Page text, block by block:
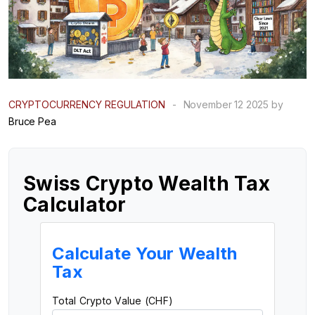
CRYPTOCURRENCY REGULATION -
November 12 2025 by
Bruce Pea
Swiss Crypto Wealth Tax
Calculator
Calculate Your Wealth
Tax
Total Crypto Value (CHF)